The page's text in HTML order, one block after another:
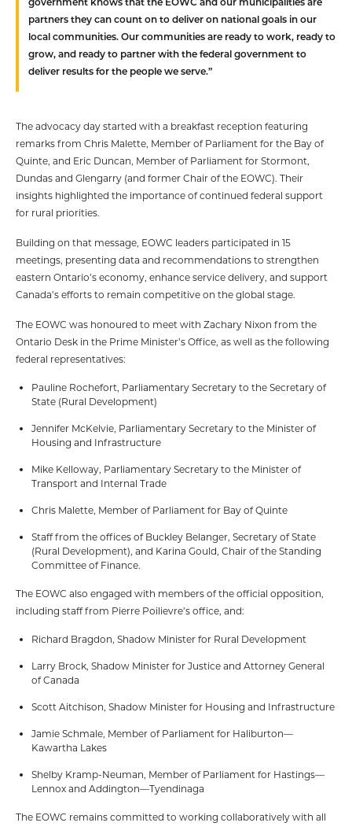
partners they can count on to deliver on national goals in our
local communities. Our communities are ready to work, ready to
grow, and ready to partner with the federal government to
deliver results for the people we serve.”
The advocacy day started with a breakfast reception featuring
remarks from Chris Malette, Member of Parliament for the Bay of
Quinte, and Eric Duncan, Member of Parliament for Stormont,
Dundas and Glengarry (and former Chair of the EOWC). Their
insights highlighted the importance of continued federal support
for rural priorities.
Building on that message, EOWC leaders participated in 15
meetings, presenting data and recommendations to strengthen
eastern Ontario’s economy, enhance service delivery, and support
Canada’s efforts to remain competitive on the global stage.
The EOWC was honoured to meet with Zachary Nixon from the
Ontario Desk in the Prime Minister’s Office, as well as the following
federal representatives:
Pauline Rochefort, Parliamentary Secretary to the Secretary of
State (Rural Development)
Jennifer McKelvie, Parliamentary Secretary to the Minister of
Housing and Infrastructure
Mike Kelloway, Parliamentary Secretary to the Minister of
Transport and Internal Trade
Chris Malette, Member of Parliament for Bay of Quinte
Staff from the offices of Buckley Belanger, Secretary of State
(Rural Development), and Karina Gould, Chair of the Standing
Committee of Finance.
The EOWC also engaged with members of the official opposition,
including staff from Pierre Poilievre’s office, and:
Richard Bragdon, Shadow Minister for Rural Development
Larry Brock, Shadow Minister for Justice and Attorney General
of Canada
Scott Aitchison, Shadow Minister for Housing and Infrastructure
Jamie Schmale, Member of Parliament for Haliburton—
Kawartha Lakes
Shelby Kramp-Neuman, Member of Parliament for Hastings—
Lennox and Addington—Tyendinaga
The EOWC remains committed to working collaboratively with all